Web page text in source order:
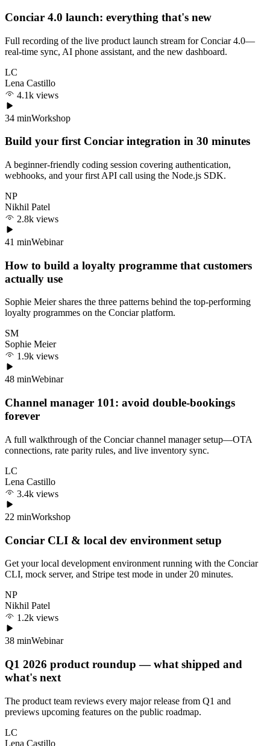
Conciar 4.0 launch: everything that's new
Full recording of the live product launch stream for Conciar 4.0—
real-time sync, AI phone assistant, and the new dashboard.
LC
Lena Castillo
4.1k views
34 minWorkshop
Build your first Conciar integration in 30 minutes
A beginner-friendly coding session covering authentication,
webhooks, and your first API call using the Node.js SDK.
NP
Nikhil Patel
2.8k views
41 minWebinar
How to build a loyalty programme that customers
actually use
Sophie Meier shares the three patterns behind the top-performing
loyalty programmes on the Conciar platform.
SM
Sophie Meier
1.9k views
48 minWebinar
Channel manager 101: avoid double-bookings
forever
A full walkthrough of the Conciar channel manager setup—OTA
connections, rate parity rules, and live inventory sync.
LC
Lena Castillo
3.4k views
22 minWorkshop
Conciar CLI & local dev environment setup
Get your local development environment running with the Conciar
CLI, mock server, and Stripe test mode in under 20 minutes.
NP
Nikhil Patel
1.2k views
38 minWebinar
Q1 2026 product roundup — what shipped and
what's next
The product team reviews every major release from Q1 and
previews upcoming features on the public roadmap.
LC
Lena Castillo